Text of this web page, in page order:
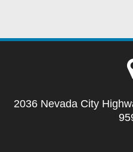
2036 Nevada City